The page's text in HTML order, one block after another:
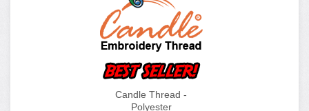
Candle Thread -
Polyester